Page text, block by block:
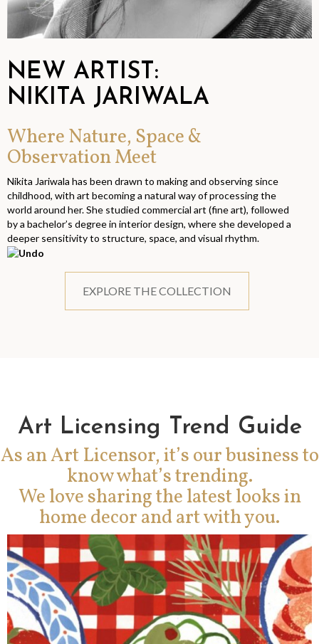
NEW ARTIST:
NIKITA JARIWALA
Where Nature, Space &
Observation Meet
Nikita Jariwala has been drawn to making and observing since
childhood, with art becoming a natural way of processing the
world around her. She studied commercial art (fine art), followed
by a bachelor’s degree in interior design, where she developed a
deeper sensitivity to structure, space, and visual rhythm.
EXPLORE THE COLLECTION
Art Licensing Trend Guide
As an Art Licensor, it’s our business to
know what’s trending.
We love sharing the latest looks in
home decor and art with you.